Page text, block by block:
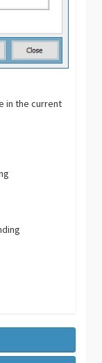
in the current